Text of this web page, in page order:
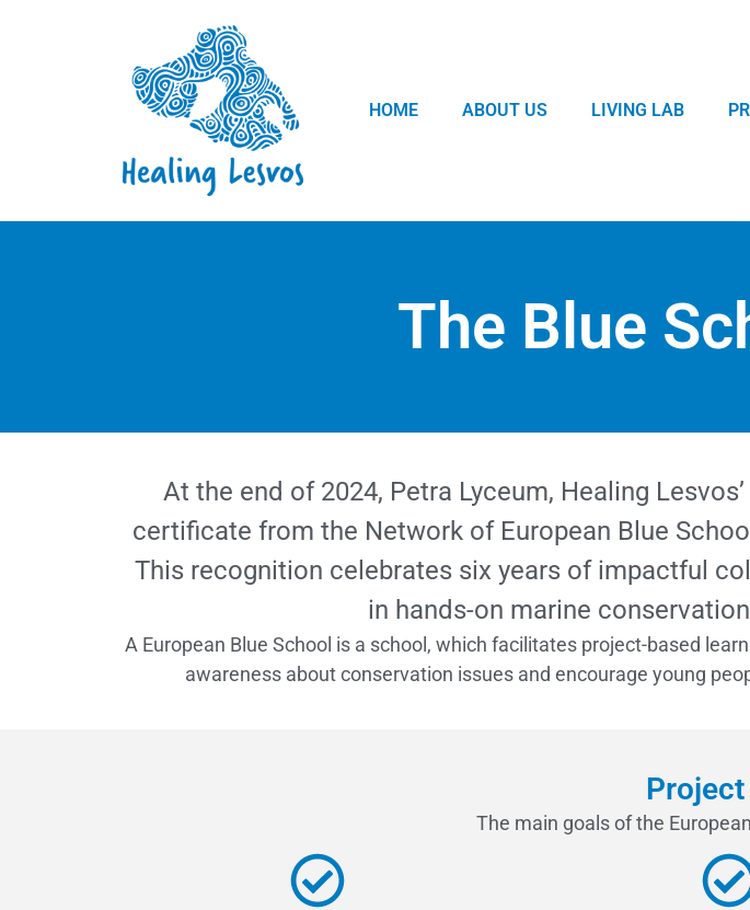
HOME ABOUT US LIVING LAB
The Blue
At the end of 2024, Petra Lyceum, Healing
certificate from the Network of European Blue
This recognition celebrates six years of impactful
in hands-on marine
A European Blue School is a school, which facilitates project-based
awareness about conservation issues and encourage young
The main goals of the